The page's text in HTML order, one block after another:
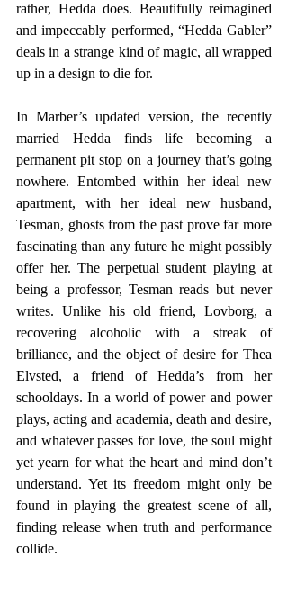
rather, Hedda does. Beautifully reimagined
and impeccably performed, “Hedda Gabler”
deals in a strange kind of magic, all wrapped
up in a design to die for.
In Marber’s updated version, the recently
married Hedda finds life becoming a
permanent pit stop on a journey that’s going
nowhere. Entombed within her ideal new
apartment, with her ideal new husband,
Tesman, ghosts from the past prove far more
fascinating than any future he might possibly
offer her. The perpetual student playing at
being a professor, Tesman reads but never
writes. Unlike his old friend, Lovborg, a
recovering alcoholic with a streak of
brilliance, and the object of desire for Thea
Elvsted, a friend of Hedda’s from her
schooldays. In a world of power and power
plays, acting and academia, death and desire,
and whatever passes for love, the soul might
yet yearn for what the heart and mind don’t
understand. Yet its freedom might only be
found in playing the greatest scene of all,
finding release when truth and performance
collide.